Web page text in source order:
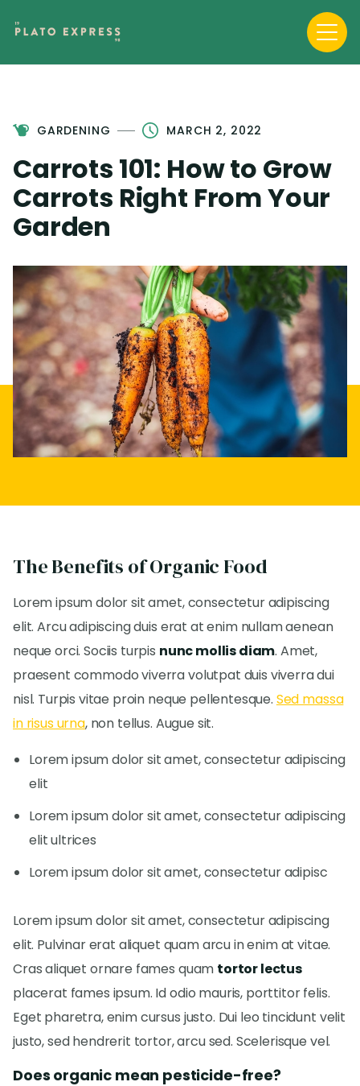
GARDENING MARCH 2, 2022
Carrots 101: How to Grow
Carrots Right From Your
Garden
The Benefits of Organic Food
Lorem ipsum dolor sit amet, consectetur adipiscing
elit. Arcu adipiscing duis erat at enim nullam aenean
neque orci. Sociis turpis nunc mollis diam. Amet,
praesent commodo viverra volutpat duis viverra dui
nisl. Turpis vitae proin neque pellentesque. Sed massa
in risus urna, non tellus. Augue sit.
Lorem ipsum dolor sit amet, consectetur adipiscing
elit
Lorem ipsum dolor sit amet, consectetur adipiscing
elit ultrices
Lorem ipsum dolor sit amet, consectetur adipisc
Lorem ipsum dolor sit amet, consectetur adipiscing
elit. Pulvinar erat aliquet quam arcu in enim at vitae.
Cras aliquet ornare fames quam tortor lectus
placerat fames ipsum. Id odio mauris, porttitor felis.
Eget pharetra, enim cursus justo. Dui leo tincidunt velit
justo, sed hendrerit tortor, arcu sed. Scelerisque vel.
Does organic mean pesticide-free?